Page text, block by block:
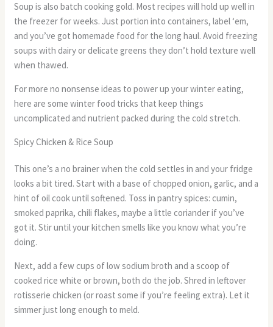
Soup is also batch cooking gold. Most recipes will hold up well in
the freezer for weeks. Just portion into containers, label ‘em,
and you’ve got homemade food for the long haul. Avoid freezing
soups with dairy or delicate greens they don’t hold texture well
when thawed.
For more no nonsense ideas to power up your winter eating,
here are some winter food tricks that keep things
uncomplicated and nutrient packed during the cold stretch.
Spicy Chicken & Rice Soup
This one’s a no brainer when the cold settles in and your fridge
looks a bit tired. Start with a base of chopped onion, garlic, and a
hint of oil cook until softened. Toss in pantry spices: cumin,
smoked paprika, chili flakes, maybe a little coriander if you’ve
got it. Stir until your kitchen smells like you know what you’re
doing.
Next, add a few cups of low sodium broth and a scoop of
cooked rice white or brown, both do the job. Shred in leftover
rotisserie chicken (or roast some if you’re feeling extra). Let it
simmer just long enough to meld.